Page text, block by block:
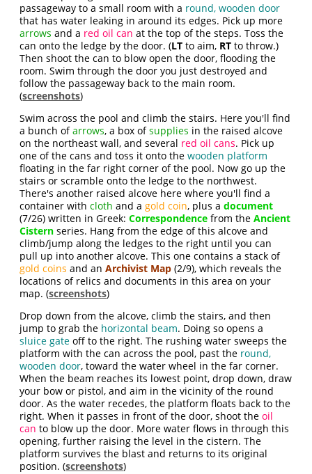
passageway to a small room with a round, wooden door
that has water leaking in around its edges. Pick up more
arrows and a red oil can at the top of the steps. Toss the
can onto the ledge by the door. (LT to aim, RT to throw.)
Then shoot the can to blow open the door, flooding the
room. Swim through the door you just destroyed and
follow the passageway back to the main room.
(screenshots)
Swim across the pool and climb the stairs. Here you'll find
a bunch ofarrows, a box ofsupplies in the raised alcove
on the northeast wall, and several red oil cans. Pick up
one of the cans and toss it onto thewooden platform
floating in the far right corner of the pool. Now go up the
stairs or scramble onto the ledge to the northwest.
There's another raised alcove here where you'll find a
container withcloth and agold coin, plus adocument
(7/26) written in Greek:Correspondence from theAncient
Cistern series. Hang from the edge of this alcove and
climb/jump along the ledges to the right until you can
pull up into another alcove. This one contains a stack of
gold coins and anArchivist Map (2/9), which reveals the
locations of relics and documents in this area on your
map. (screenshots)
Drop down from the alcove, climb the stairs, and then
jump to grab the horizontal beam. Doing so opens a
sluice gate off to the right. The rushing water sweeps the
platform with the can across the pool, past the round,
wooden door, toward the water wheel in the far corner.
When the beam reaches its lowest point, drop down, draw
your bow or pistol, and aim in the vicinity of the round
door. As the water recedes, the platform floats back to the
right. When it passes in front of the door, shoot theoil
can to blow up the door. More water flows in through this
opening, further raising the level in the cistern. The
platform survives the blast and returns to its original
position. (screenshots)